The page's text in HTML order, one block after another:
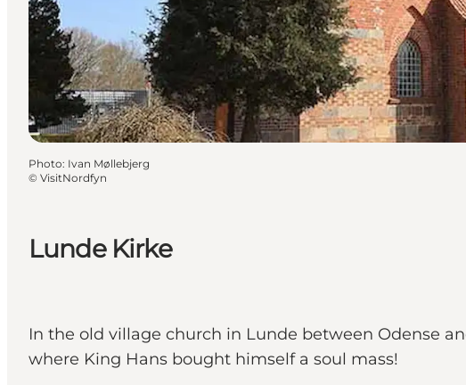
Lunde Kirke
In the old village church in Lunde between Odense
where King Hans bought himself a soul mass!
Photo: Ivan Møllebjerg
© VisitNordfyn